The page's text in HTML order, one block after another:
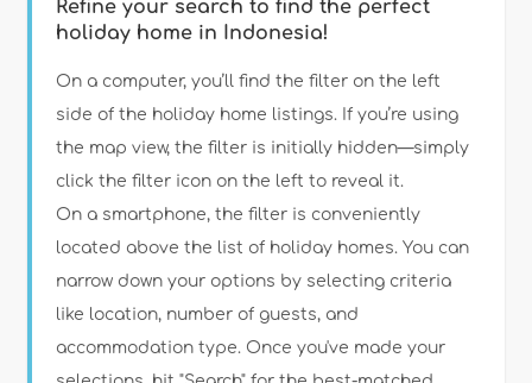
Type of accommodation
Guests
Bedrooms
Refine your search to find the perfect
holiday home in Indonesia!
On a computer, you’ll find the filter on the left
side of the holiday home listings. If you’re using
the map view, the filter is initially hidden—simply
click the filter icon on the left to reveal it.
On a smartphone, the filter is conveniently
located above the list of holiday homes. You can
narrow down your options by selecting criteria
like location, number of guests, and
accommodation type. Once you've made your